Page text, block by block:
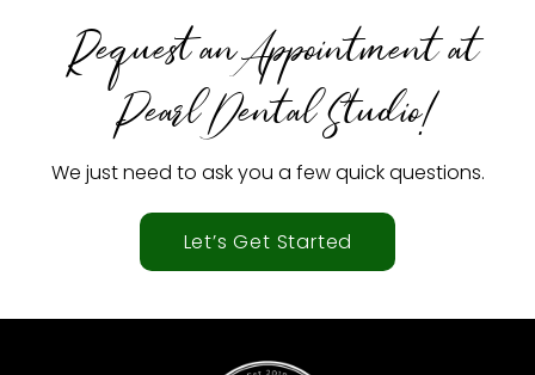
Request an Appointment at
Pearl Dental Studio!
We just need to ask you a few quick questions.
Let’s Get Started